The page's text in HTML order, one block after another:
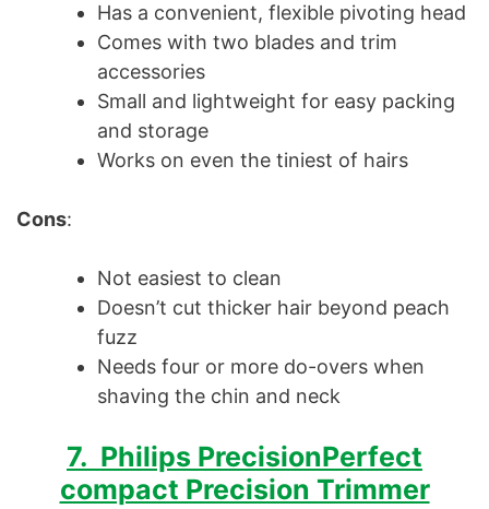
Has a convenient, flexible pivoting head
Comes with two blades and trim
accessories
Small and lightweight for easy packing
and storage
Works on even the tiniest of hairs
Cons:
Not easiest to clean
Doesn’t cut thicker hair beyond peach
fuzz
Needs four or more do-overs when
shaving the chin and neck
7. Philips PrecisionPerfect
compact Precision Trimmer